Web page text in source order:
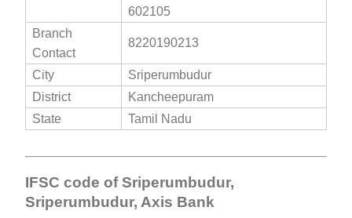
602105
Branch
Contact
8220190213
City
Sriperumbudur
District
Kancheepuram
State
Tamil Nadu
IFSC code of Sriperumbudur,
Sriperumbudur, Axis Bank